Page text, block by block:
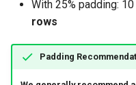
With 25% padding:
rows
Padding